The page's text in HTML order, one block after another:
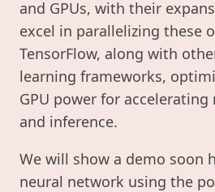
and GPUs, with their
excel in parallelizing these
TensorFlow, along with
learning frameworks,
GPU power for
and inference.
We will show a demo soon
neural network using the